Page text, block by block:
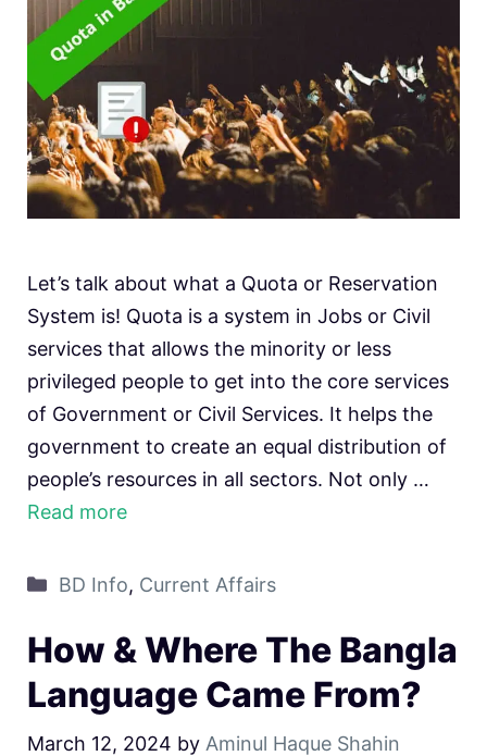
Let’s talk about what a Quota or Reservation
System is! Quota is a system in Jobs or Civil
services that allows the minority or less
privileged people to get into the core services
of Government or Civil Services. It helps the
government to create an equal distribution of
people’s resources in all sectors. Not only …
Read more
Categories
BD Info, Current Affairs
How & Where The Bangla
Language Came From?
March 12, 2024 by Aminul Haque Shahin